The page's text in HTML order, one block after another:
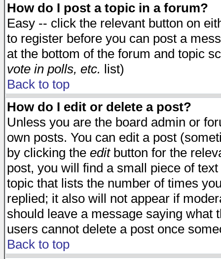
How do I post a topic in a forum?
Easy -- click the relevant button on
to register before you can post a
at the bottom of the forum and topic
vote in polls, etc. list)
Back to top
How do I edit or delete a post?
Unless you are the board admin or
own posts. You can edit a post
by clicking the editbutton for the
post, you will find a small piece of
topic that lists the number of times
replied; it also will not appear if
should leave a message saying what
users cannot delete a post once
Back to top